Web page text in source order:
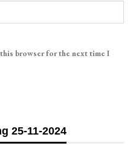
this browser for the next time I
25-11-2024